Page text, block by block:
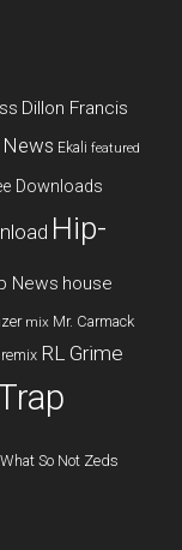
Dillon Francis
News Ekali featured
Downloads
Hip-
News house
mix Mr. Carmack
remix RL Grime
What So Not Zeds